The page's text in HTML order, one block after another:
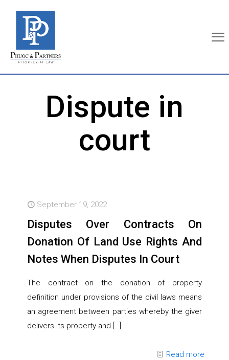
Dispute in
court
September 19, 2022
Disputes Over Contracts On
Donation Of Land Use Rights And
Notes When Disputes In Court
The contract on the donation of property
definition under provisions of the civil laws means
an agreement between parties whereby the giver
delivers its property and […]
Read more